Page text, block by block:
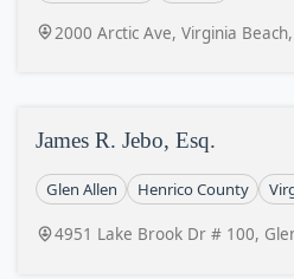
2000 Arctic Ave, Virginia
James R. Jebo, Esq.
Glen Allen Henrico County
4951 Lake Brook Dr # 100,